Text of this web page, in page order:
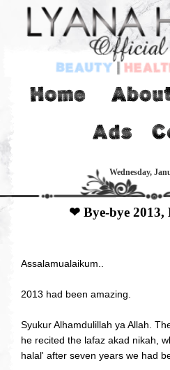
Wednesday,
❤ Bye-bye 2013,
Assalamualaikum..
2013 had been amazing.
Syukur Alhamdulillah ya Allah.
he recited the lafaz akad nikah,
halal' after seven years we had